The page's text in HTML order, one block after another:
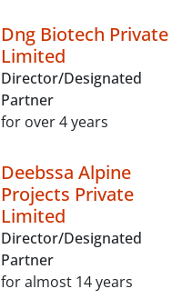
Dng Biotech Private
Limited
Director/Designated
Partner
for over 4 years
Deebssa Alpine
Projects Private
Limited
Director/Designated
Partner
for almost 14 years